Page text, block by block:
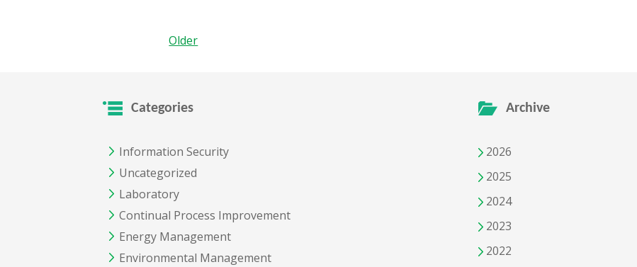
Older
Categories
Information Security
Uncategorized
Laboratory
Continual Process Improvement
Energy Management
Environmental Management
Archive
2026
2025
2024
2023
2022